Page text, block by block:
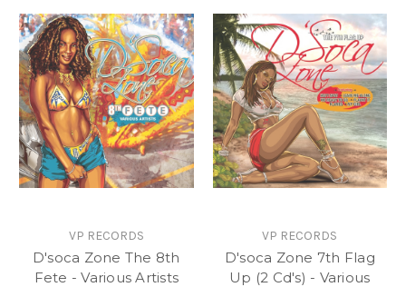
VP RECORDS
D'soca Zone The 8th
Fete - Various Artists
VP RECORDS
D'soca Zone 7th Flag
Up (2 Cd's) - Various